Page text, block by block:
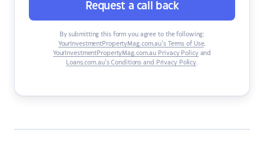
Request a call back
By submitting this form you agree to the following:
YourInvestmentPropertyMag.com.au’s Terms of Use,
YourInvestmentPropertyMag.com.au Privacy Policyand
Loans.com.au’s Conditions and Privacy Policy.